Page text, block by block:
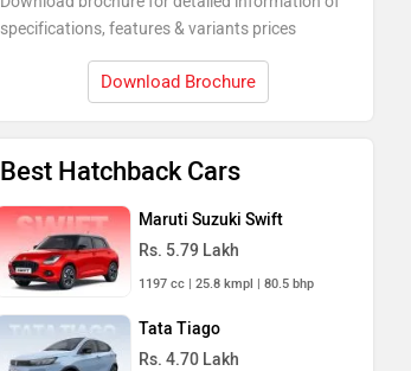
specifications, features & variants prices
Download Brochure
Best Hatchback Cars
Maruti Suzuki Swift
Rs. 5.79 Lakh
1197 cc | 25.8 kmpl | 80.5 bhp
Tata Tiago
Rs. 4.70 Lakh